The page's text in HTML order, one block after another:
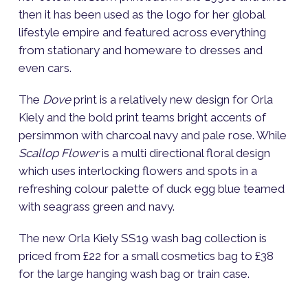
then it has been used as the logo for her global
lifestyle empire and featured across everything
from stationary and homeware to dresses and
even cars.
The Doveprint is a relatively new design for Orla
Kiely and the bold print teams bright accents of
persimmon with charcoal navy and pale rose. While
Scallop Floweris a multi directional floral design
which uses interlocking flowers and spots in a
refreshing colour palette of duck egg blue teamed
with seagrass green and navy.
The new Orla Kiely SS19 wash bag collection is
priced from £22 for a small cosmetics bag to £38
for the large hanging wash bag or train case.